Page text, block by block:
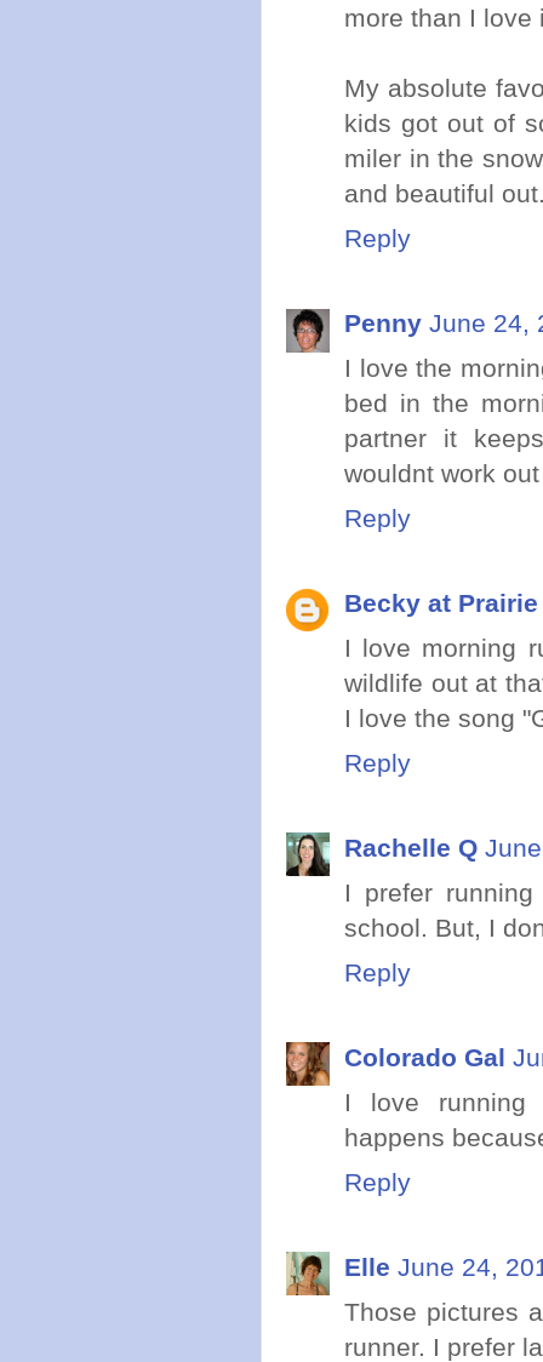
more than I love
My absolute
kids got out of
miler in the
and beautiful
Reply
Penny June 24,
I love the
bed in the
partner it
wouldnt work
Reply
Becky at
I love morning
wildlife out at
I love the song
Reply
Rachelle Q
I prefer
school. But, I
Reply
Colorado Gal
I love running
happens
Reply
Elle June 24,
Those pictures
runner. I prefer